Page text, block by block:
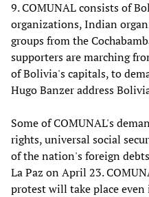
9. COMUNAL consists of
organizations, Indian
groups from the
supporters are marching
of Bolivia's capitals, to
Hugo Banzer address
Some of COMUNAL's
rights, universal social
of the nation's foreign
La Paz on April 23.
protest will take place